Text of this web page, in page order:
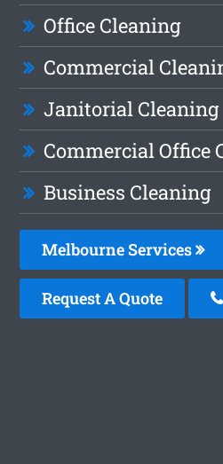
Office Cleaning
Commercial
Janitorial Cleaning
Commercial Office
Business Cleaning
Melbourne Services
Request A Quote